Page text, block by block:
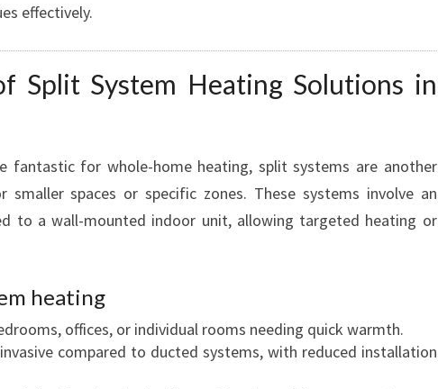
effectively.
Split System Heating Solutions in
fantastic for whole-home heating, split systems are another
smaller spaces or specific zones. These systems involve an
to a wall-mounted indoor unit, allowing targeted heating or
heating
offices, or individual rooms needing quick warmth.
compared to ducted systems, with reduced installation